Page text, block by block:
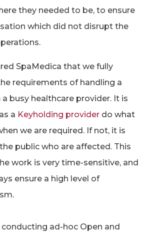
they needed to be, to ensure
which did not disrupt the
SpaMedica that we fully
requirements of handling a
busy healthcare provider. It is
a Keyholding provider do what
we are required. If not, it is
public who are affected. This
work is very time-sensitive, and
ensure a high level of
conducting ad-hoc Open and